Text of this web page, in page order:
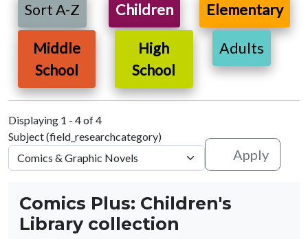
Sort A-Z Children Elementary
Middle
School
High
School
Adults
Displaying 1 - 4 of 4
Subject (field_researchcategory)
Apply
Comics Plus: Children's
Library collection